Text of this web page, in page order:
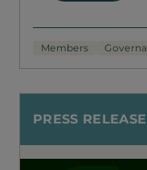
Members
PRESS RELEASE